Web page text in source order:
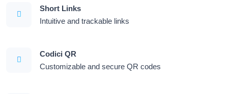
Short Links
Intuitive and trackable links
Codici QR
Customizable and secure QR codes